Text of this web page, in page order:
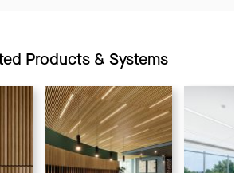
Products & Systems